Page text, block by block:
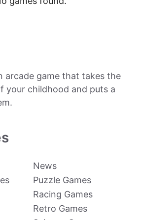
arcade game that takes the
your childhood and puts a
News
Puzzle Games
Racing Games
Retro Games